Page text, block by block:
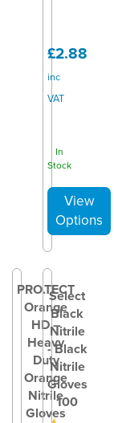
£2.88
inc
VAT
In
Stock
PRO.TECT
Orange
HD –
Heavy
Duty
Orange
Nitrile
Gloves
Select
Black
Nitrile
- Black
Nitrile
Gloves
100